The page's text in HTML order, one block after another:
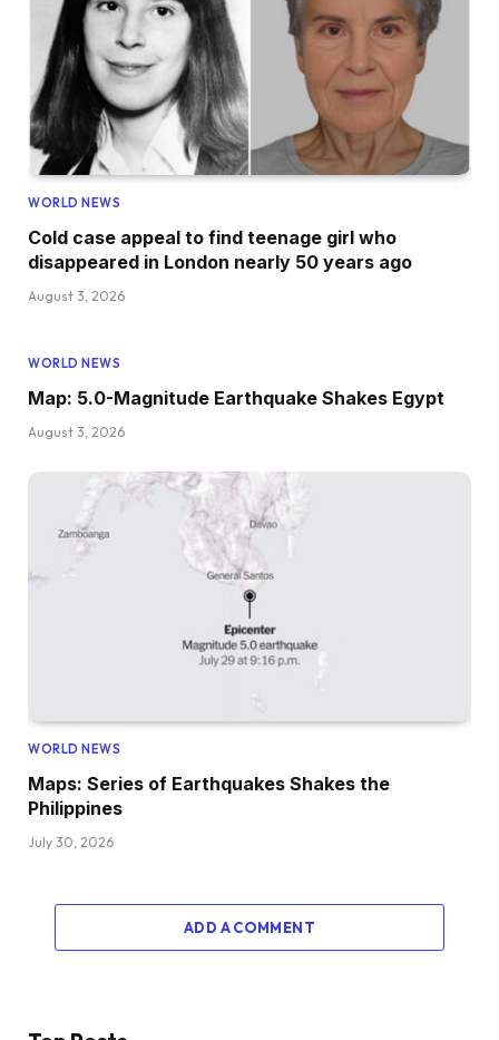
WORLD NEWS
Cold case appeal to find teenage girl who
disappeared in London nearly 50 years ago
August 3, 2026
WORLD NEWS
Map: 5.0-Magnitude Earthquake Shakes Egypt
August 3, 2026
WORLD NEWS
Maps: Series of Earthquakes Shakes the
Philippines
July 30, 2026
ADD A COMMENT